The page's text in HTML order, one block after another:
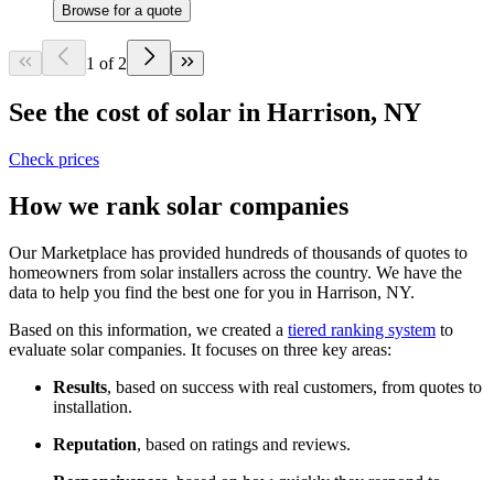
Browse for a quote
1 of 2
See the cost of solar in Harrison, NY
Check prices
How we rank solar companies
Our Marketplace has provided hundreds of thousands of quotes to
homeowners from solar installers across the country. We have the
data to help you find the best one for you in Harrison, NY.
Based on this information, we created a tiered ranking system to
evaluate solar companies. It focuses on three key areas:
Results, based on success with real customers, from quotes to
installation.
Reputation, based on ratings and reviews.